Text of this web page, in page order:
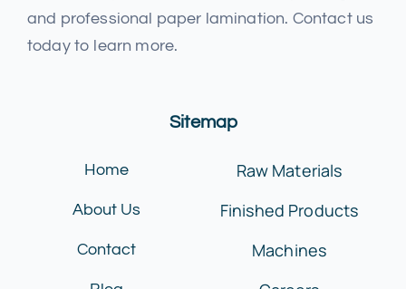
and professional paper lamination. Contact us
today to learn more.
Sitemap
Home
About Us
Contact
Raw Materials
Finished Products
Machines